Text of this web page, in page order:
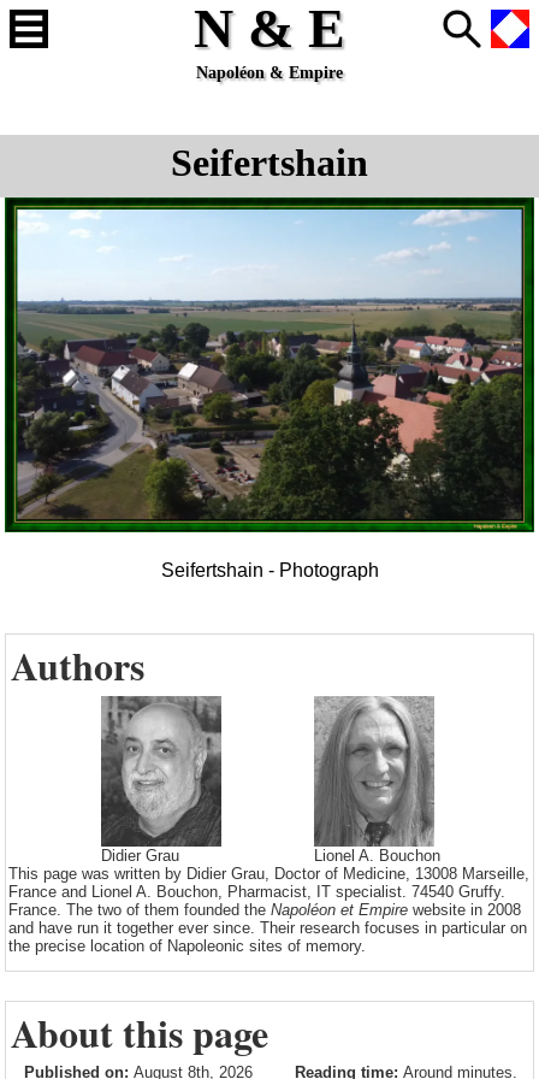
N & E
Napoléon & Empire
Seifertshain
Seifertshain - Photograph
Authors
Didier Grau
Lionel A. Bouchon
This page was written by Didier Grau, Doctor of Medicine, 13008 Marseille,
France and Lionel A. Bouchon, Pharmacist, IT specialist. 74540 Gruffy.
France. The two of them founded the Napoléon et Empire website in 2008
and have run it together ever since. Their research focuses in particular on
the precise location of Napoleonic sites of memory.
About this page
Published on: August 8th, 2026 Reading time: Around minutes.